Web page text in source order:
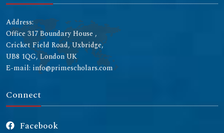
Address:
Office 317 Boundary House ,
Cricket Field Road, Uxbridge,
UB8 1QG, London UK
E-mail: info@primescholars.com
Connect
Facebook